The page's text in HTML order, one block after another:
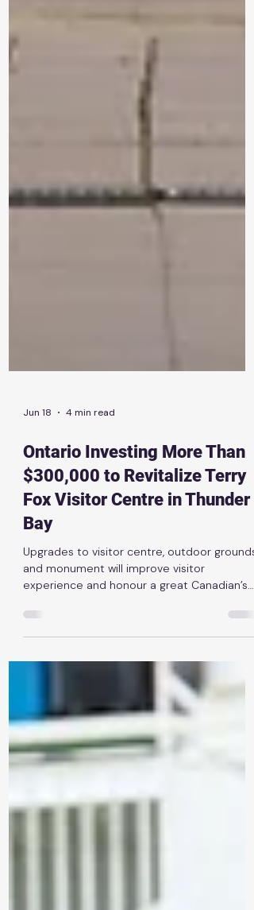
Jun 18 4 min read
Ontario Investing More Than
$300,000 to Revitalize Terry
Fox Visitor Centre in Thunder
Bay
Upgrades to visitor centre, outdoor grounds
and monument will improve visitor
legacy News Release | June 16th, 2026
THUNDER BAY — The Ontario government is
investing $319,423 through the Northern
Ontario Heritage Fund Corporation (NOHFC)
to help the City of Thunder Bay enhance
the Terry Fox Monument and Visitor Centre.
As part of the government’s plan to protect
an iconic landmark, improve vi